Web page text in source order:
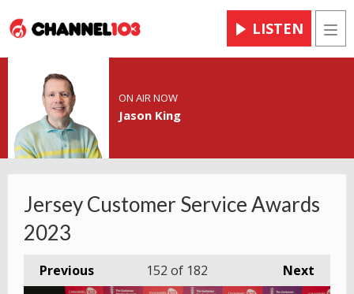
LISTEN
ON AIR NOW
Jason King
Jersey Customer Service Awards
2023
Previous Next
152 of 182